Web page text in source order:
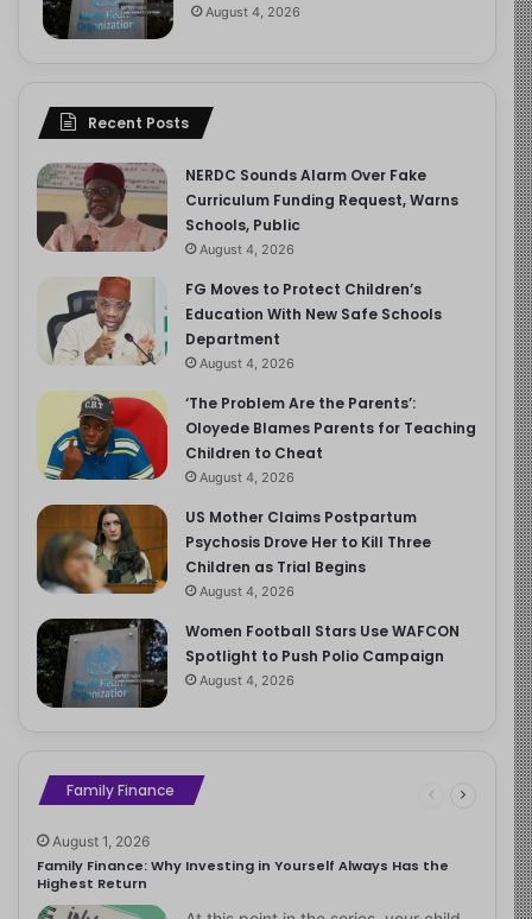
August 4, 2026
Recent Posts
NERDC Sounds Alarm Over Fake
Curriculum Funding Request, Warns
Schools, Public
August 4, 2026
FG Moves to Protect Children’s
Education With New Safe Schools
Department
August 4, 2026
‘The Problem Are the Parents’:
Oloyede Blames Parents for Teaching
Children to Cheat
August 4, 2026
US Mother Claims Postpartum
Psychosis Drove Her to Kill Three
Children as Trial Begins
August 4, 2026
Women Football Stars Use WAFCON
Spotlight to Push Polio Campaign
August 4, 2026
Family Finance
August 1, 2026
Family Finance: Why Investing in Yourself Always Has the
Highest Return